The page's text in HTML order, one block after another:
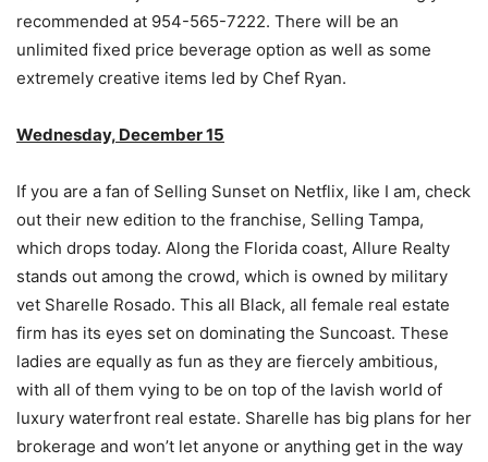
recommended at 954-565-7222. There will be an
unlimited fixed price beverage option as well as some
extremely creative items led by Chef Ryan.
Wednesday, December 15
If you are a fan of Selling Sunset on Netflix, like I am, check
out their new edition to the franchise, Selling Tampa,
which drops today. Along the Florida coast, Allure Realty
stands out among the crowd, which is owned by military
vet Sharelle Rosado. This all Black, all female real estate
firm has its eyes set on dominating the Suncoast. These
ladies are equally as fun as they are fiercely ambitious,
with all of them vying to be on top of the lavish world of
luxury waterfront real estate. Sharelle has big plans for her
brokerage and won’t let anyone or anything get in the way